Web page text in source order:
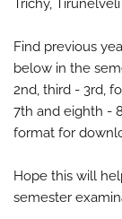
Trichy,
Find previous
below in the
2nd, third - 3rd,
7th and eighth -
format for
Hope this will
semester